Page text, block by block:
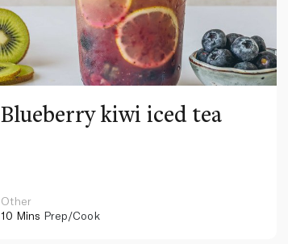
Blueberry kiwi iced tea
Other
10 Mins Prep/Cook